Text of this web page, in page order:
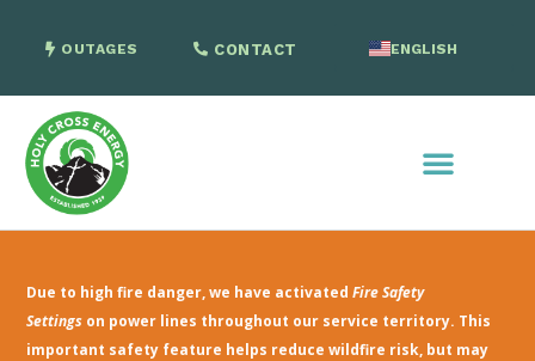
OUTAGES CONTACT ENGLISH
Due to high fire danger, we have activatedFire Safety
Settings on power lines throughout our service territory. This
important safety feature helps reduce wildfire risk, but may